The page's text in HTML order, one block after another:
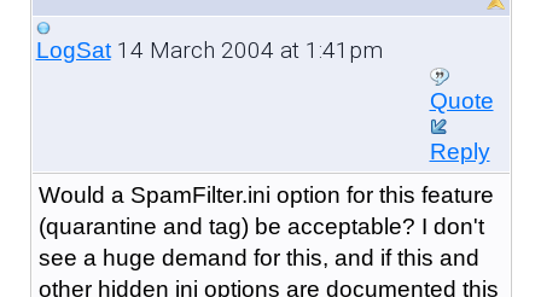
LogSat14 March 2004 at 1:41pm
Quote
Reply
Would a SpamFilter.ini option for this feature
(quarantine and tag) be acceptable? I don't
see a huge demand for this, and if this and
other hidden ini options are documented this